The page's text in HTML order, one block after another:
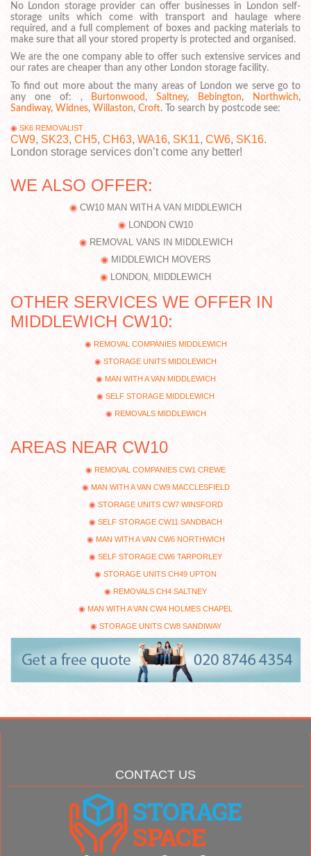
No London storage provider can offer businesses in London self-
storage units which come with transport and haulage where
required, and a full complement of boxes and packing materials to
make sure that all your stored property is protected and organised.
We are the one company able to offer such extensive services and
our rates are cheaper than any other London storage facility.
To find out more about the many areas of London we serve go to
any one of: ,
Burtonwood ,Saltney, Bebington, Northwich,
Sandiway, Widnes, Willaston, Croft. To search by postcode see:
SK6 REMOVALIST
CW9, SK23, CH5, CH63, WA16, SK11, CW6, SK16.
London storage services don’t come any better!
WE ALSO OFFER:
CW10 MAN WITH A VAN MIDDLEWICH
LONDON CW10
REMOVAL VANS IN MIDDLEWICH
MIDDLEWICH MOVERS
LONDON, MIDDLEWICH
OTHER SERVICES WE OFFER IN
MIDDLEWICH CW10:
REMOVAL COMPANIES MIDDLEWICH
STORAGE UNITS MIDDLEWICH
MAN WITH A VAN MIDDLEWICH
SELF STORAGE MIDDLEWICH
REMOVALS MIDDLEWICH
AREAS NEAR CW10
REMOVAL COMPANIES CW1 CREWE
MAN WITH A VAN CW9 MACCLESFIELD
STORAGE UNITS CW7 WINSFORD
SELF STORAGE CW11 SANDBACH
MAN WITH A VAN CW6 NORTHWICH
SELF STORAGE CW6 TARPORLEY
STORAGE UNITS CH49 UPTON
REMOVALS CH4 SALTNEY
MAN WITH A VAN CW4 HOLMES CHAPEL
STORAGE UNITS CW8 SANDIWAY
CONTACT US